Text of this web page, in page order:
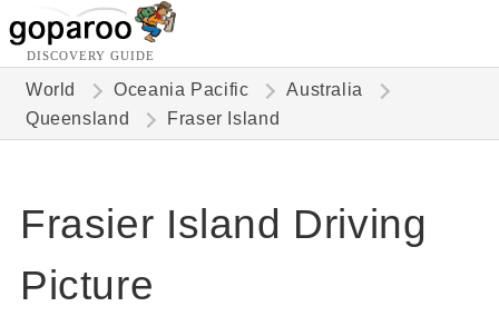
DISCOVERY GUIDE
World Oceania Pacific
Australia
Queensland
Fraser Island
Frasier Island Driving
Picture